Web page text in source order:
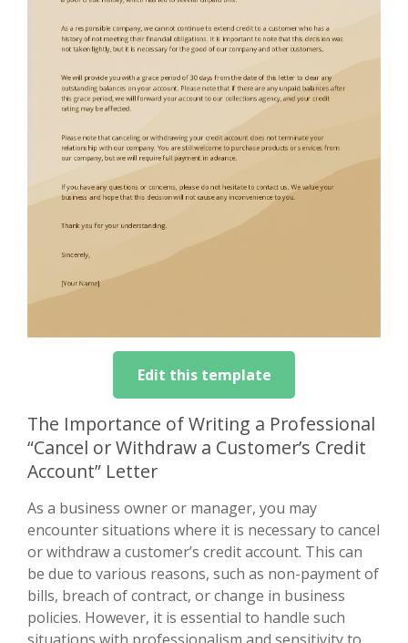
Edit this template
The Importance of Writing a Professional
“Cancel or Withdraw a Customer’s Credit
Account” Letter
As a business owner or manager, you may
encounter situations where it is necessary to cancel
or withdraw a customer’s credit account. This can
be due to various reasons, such as non-payment of
bills, breach of contract, or change in business
policies. However, it is essential to handle such